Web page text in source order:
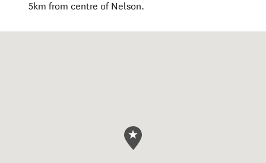
5km from centre of Nelson.